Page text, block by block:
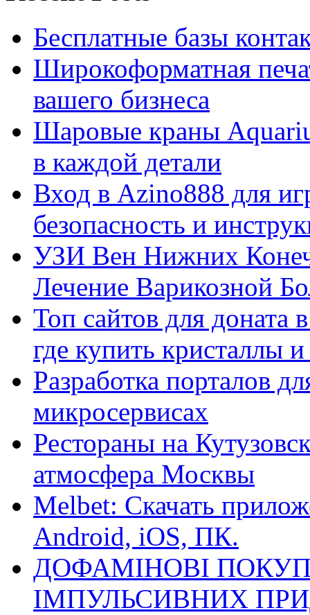
Бесплатные базы
Широкоформатная
вашего бизнеса
Шаровые краны
в каждой детали
Вход в Azino888 для
безопасность и
УЗИ Вен Нижних
Лечение Варикозной
Топ сайтов для
где купить кристаллы
Разработка порталов
микросервисах
Рестораны на
атмосфера Москвы
Melbet: Скачать
Android, iOS, ПК.
ДОФАМІНОВІ
ІМПУЛЬСИВНИХ